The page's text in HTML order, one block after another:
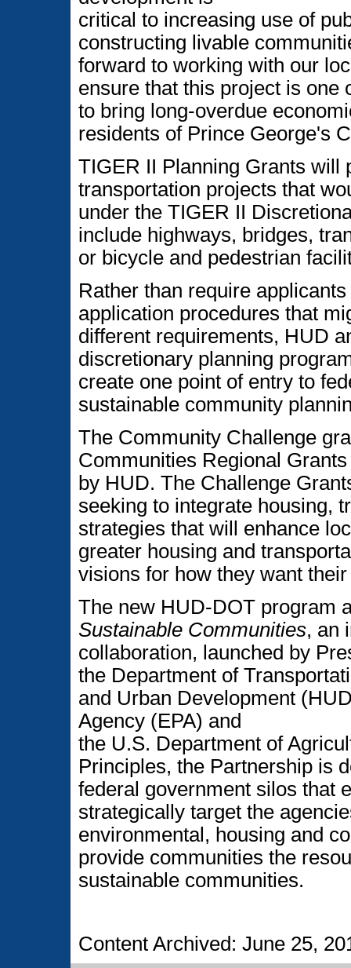
critical to increasing use of
constructing livable
forward to working with our
ensure that this project is one
to bring long-overdue
residents of Prince George's
TIGER II Planning Grants will
transportation projects that
under the TIGER II
include highways, bridges,
or bicycle and pedestrian
Rather than require
application procedures that
different requirements, HUD
discretionary planning
create one point of entry to
sustainable community
The Community Challenge
Communities Regional
by HUD. The Challenge
seeking to integrate housing,
strategies that will enhance
greater housing and
visions for how they want
The new HUD-DOT program
Sustainable Communities, an
collaboration, launched by
the Department of
and Urban Development
Agency (EPA) and
the U.S. Department of
Principles, the Partnership is
federal government silos that
strategically target the
environmental, housing and
provide communities the
sustainable communities.
Content Archived: June 25,